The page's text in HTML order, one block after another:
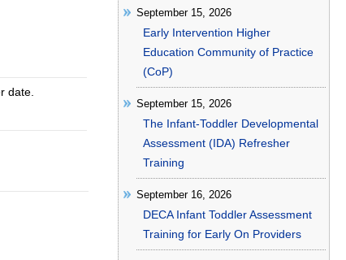
date.
September 15, 2026
Early Intervention Higher
Education Community of Practice
(CoP)
September 15, 2026
The Infant-Toddler Developmental
Assessment (IDA) Refresher
Training
September 16, 2026
DECA Infant Toddler Assessment
Training for Early On Providers